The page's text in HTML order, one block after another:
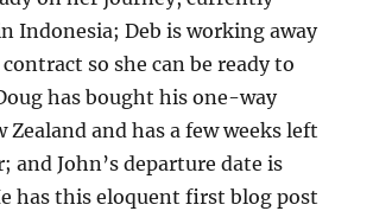
Indonesia; Deb is working away
so she can be ready to
has bought his one-way
Zealand and has a few weeks left
and John’s departure date is
has this eloquent first blog post